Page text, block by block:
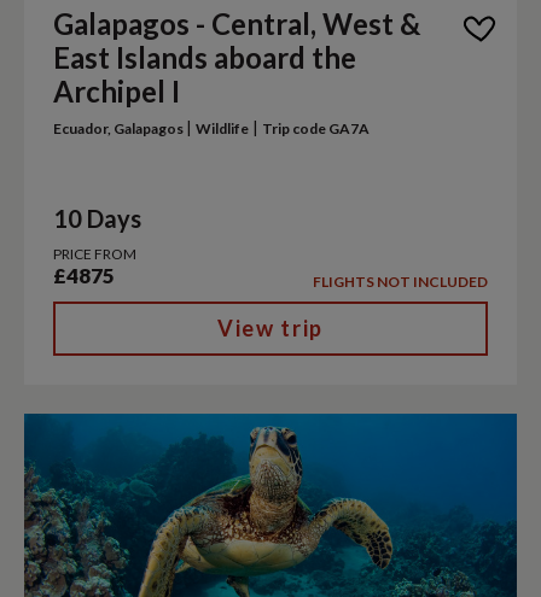
Galapagos - Central, West &
East Islands aboard the
Archipel I
Ecuador, Galapagos | Wildlife | Trip code GA7A
10 Days
PRICE FROM
£4875 FLIGHTS NOT INCLUDED
View trip